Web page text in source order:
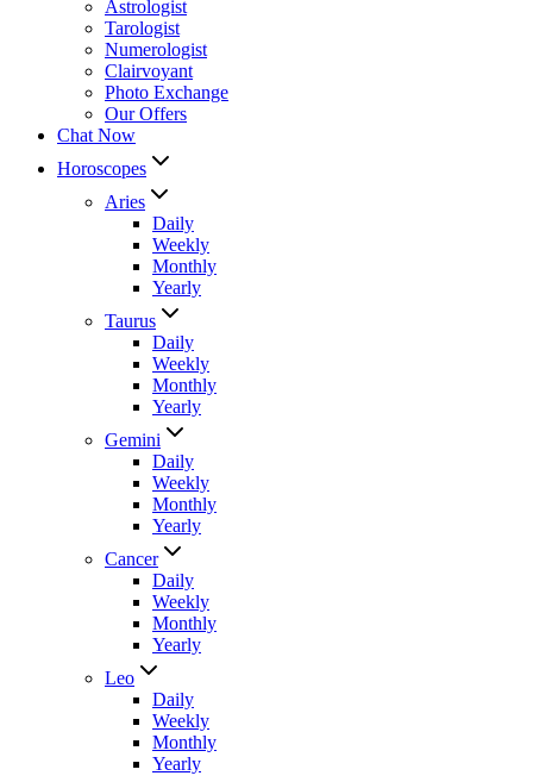
Astrologist
Tarologist
Numerologist
Clairvoyant
Photo Exchange
Our Offers
Chat Now
Horoscopes
Aries
Daily
Weekly
Monthly
Yearly
Taurus
Daily
Weekly
Monthly
Yearly
Gemini
Daily
Weekly
Monthly
Yearly
Cancer
Daily
Weekly
Monthly
Yearly
Leo
Daily
Weekly
Monthly
Yearly